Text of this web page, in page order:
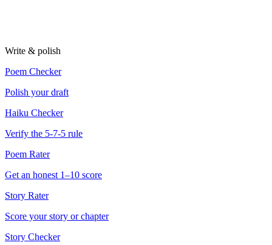
Write & polish
Poem Checker
Polish your draft
Haiku Checker
Verify the 5-7-5 rule
Poem Rater
Get an honest 1–10 score
Story Rater
Score your story or chapter
Story Checker